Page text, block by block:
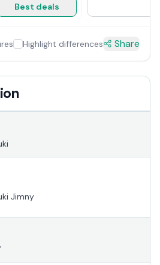
Best deals
Highlight differences Share
Jimny